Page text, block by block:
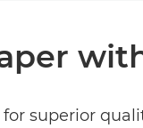
superior